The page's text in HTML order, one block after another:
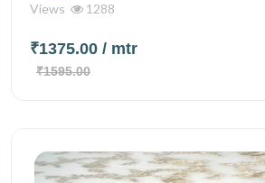
Views 1288
₹1375.00 / mtr
₹1595.00